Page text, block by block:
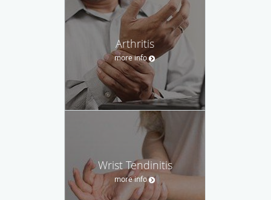
Arthritis
more info
Wrist Tendinitis
more info